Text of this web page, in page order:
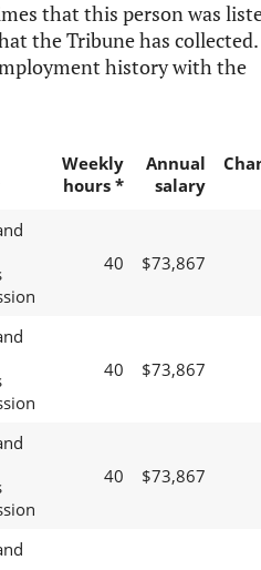
that this person was
the Tribune has collected.
history with the
Weekly
hours *
Annual
salary
40 $73,867
40 $73,867
40 $73,867